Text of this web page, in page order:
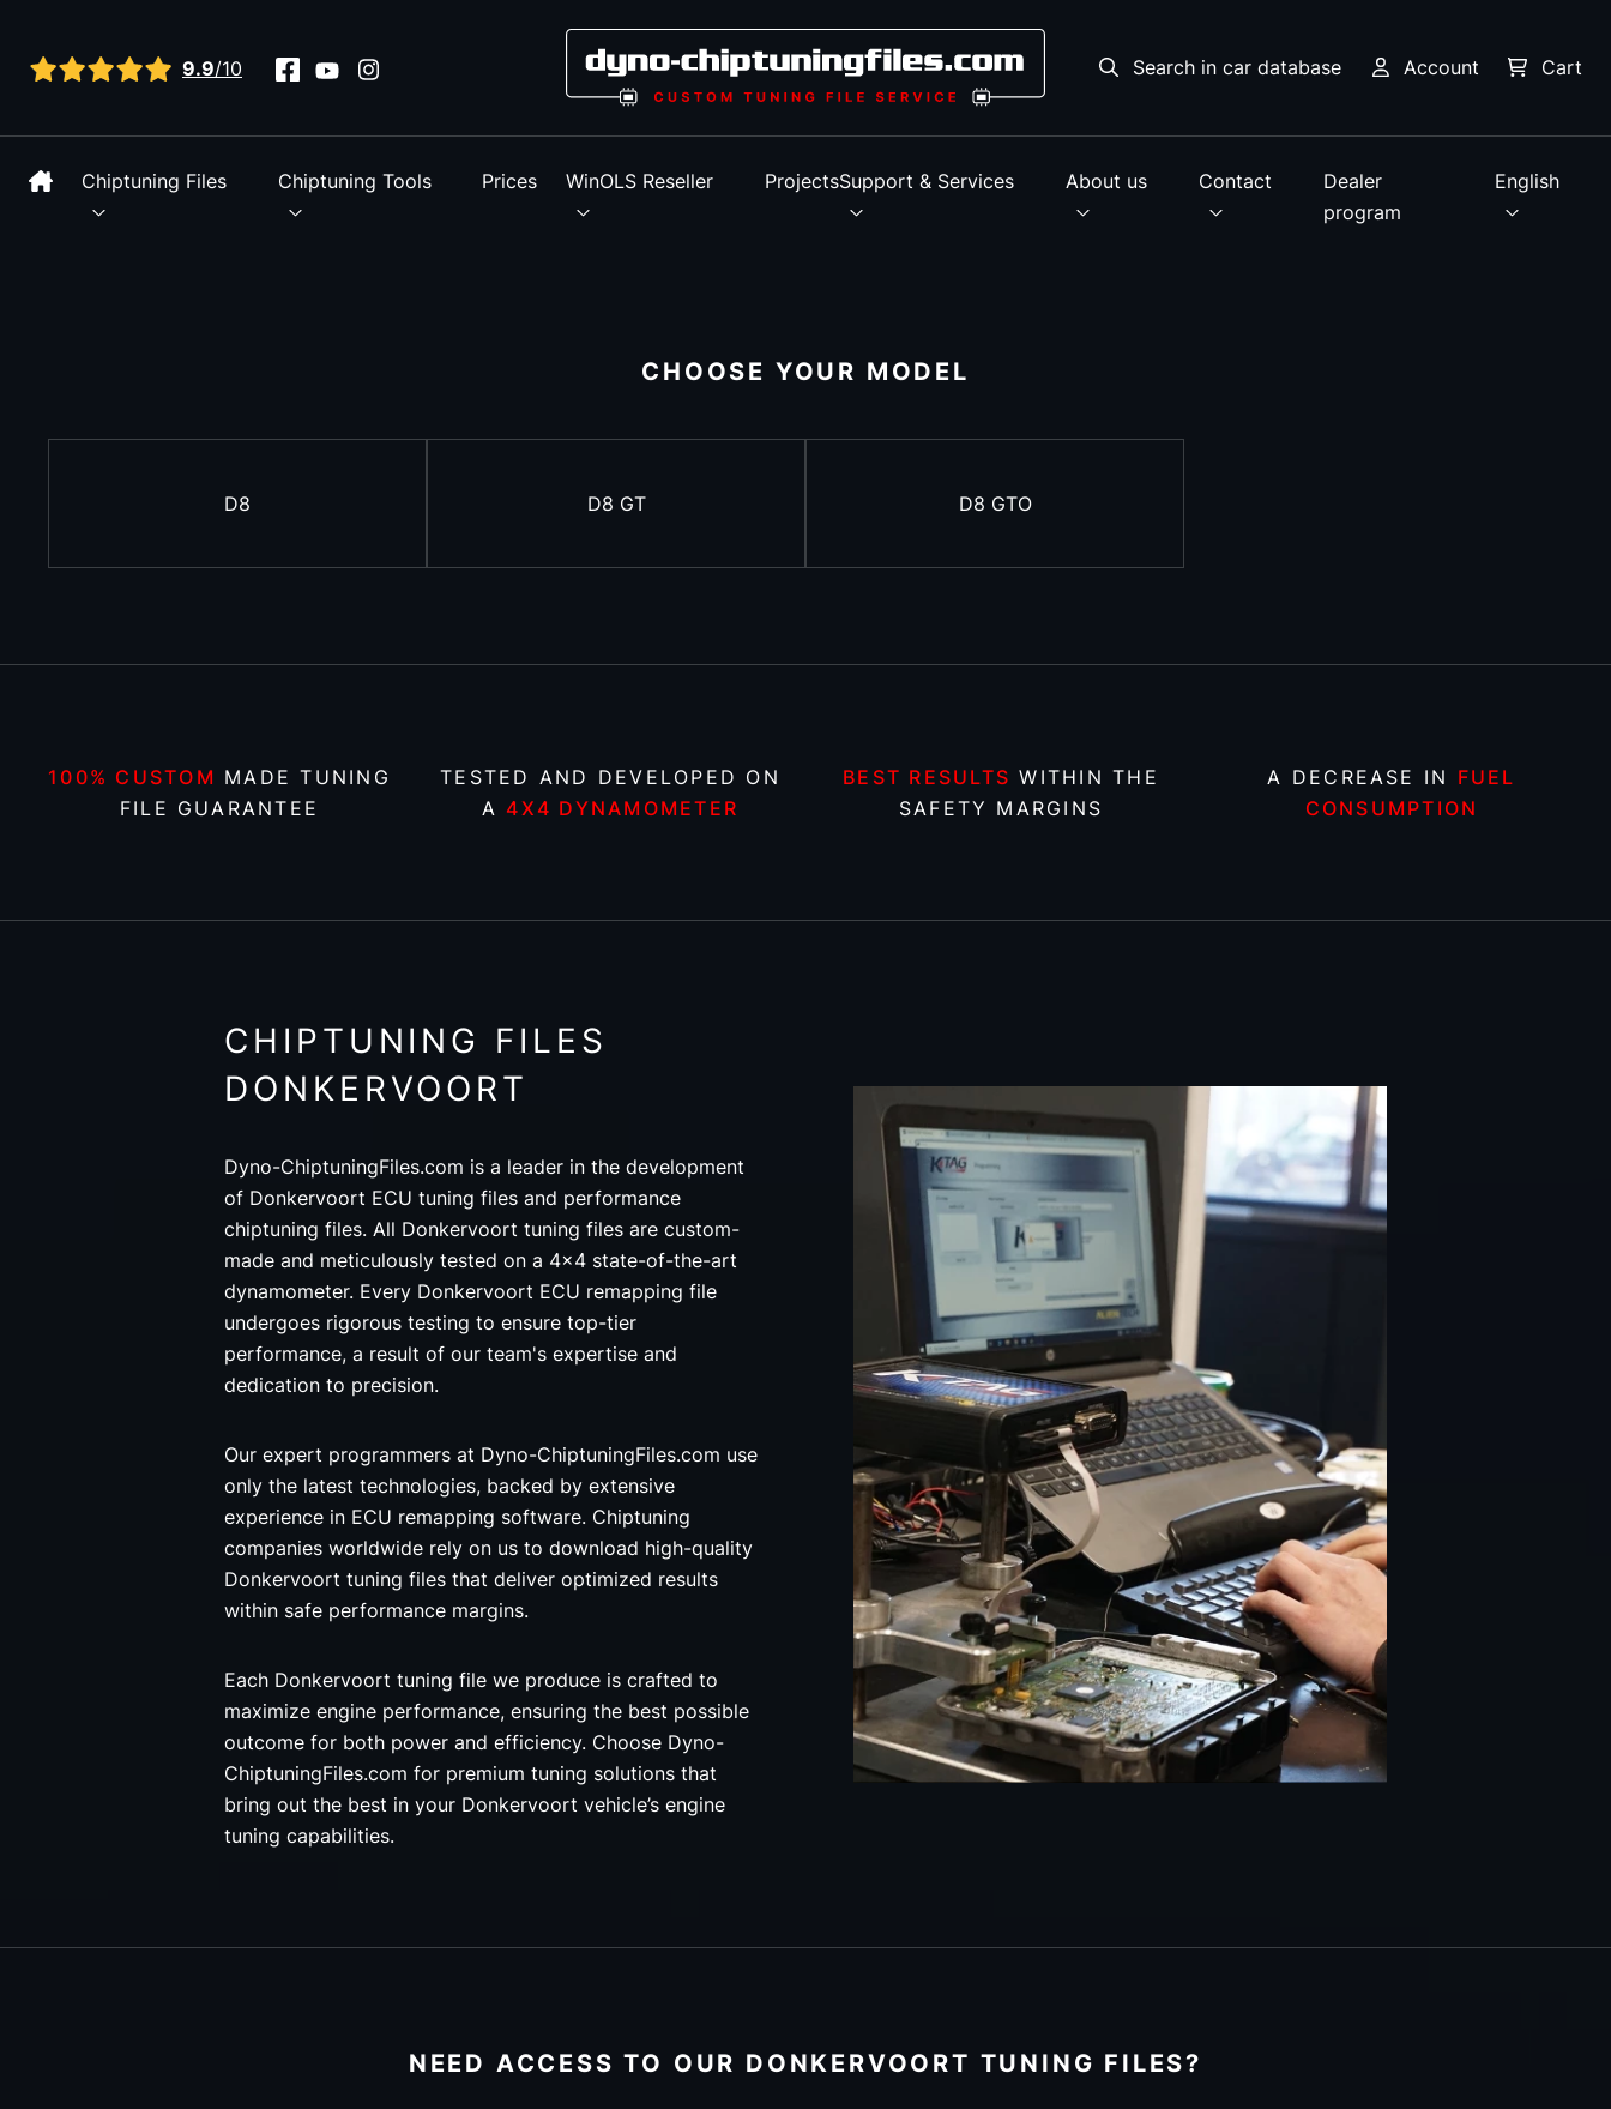
View all reviews 9.9/10 Search in car database Account Cart
Chiptuning Files Chiptuning Tools Prices WinOLS Reseller ProjectsSupport & Services About us Contact
Dealer
program
English
CHOOSE YOUR MODEL
D8 D8 GT D8 GTO
100% CUSTOM MADE TUNING
FILE GUARANTEE
TESTED AND DEVELOPED ON
A 4X4 DYNAMOMETER
BEST RESULTS WITHIN THE
SAFETY MARGINS
A DECREASE IN FUEL
CONSUMPTION
CHIPTUNING FILES
DONKERVOORT
Dyno-ChiptuningFiles.com is a leader in the development
of Donkervoort ECU tuning files and performance
chiptuning files. All Donkervoort tuning files are custom-
made and meticulously tested on a 4x4 state-of-the-art
dynamometer. Every Donkervoort ECU remapping file
undergoes rigorous testing to ensure top-tier
performance, a result of our team's expertise and
dedication to precision.
Our expert programmers at Dyno-ChiptuningFiles.com use
only the latest technologies, backed by extensive
experience in ECU remapping software. Chiptuning
companies worldwide rely on us to download high-quality
Donkervoort tuning files that deliver optimized results
within safe performance margins.
Each Donkervoort tuning file we produce is crafted to
maximize engine performance, ensuring the best possible
outcome for both power and efficiency. Choose Dyno-
ChiptuningFiles.com for premium tuning solutions that
bring out the best in your Donkervoort vehicle’s engine
tuning capabilities.
NEED ACCESS TO OUR DONKERVOORT TUNING FILES?